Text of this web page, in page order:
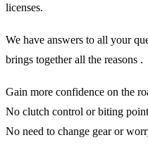
licenses.
We have answers to all your
brings together all the reasons .
Gain more confidence on the
No clutch control or biting
No need to change gear or